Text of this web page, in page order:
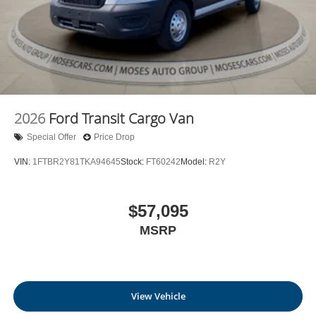
2026 Ford Transit Cargo Van
Special Offer Price Drop
VIN: 1FTBR2Y81TKA94645Stock: FT60242 Model: R2Y
$57,095
MSRP
View Vehicle